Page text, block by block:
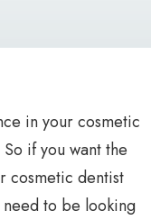
in your cosmetic
if you want the
cosmetic dentist
to be looking